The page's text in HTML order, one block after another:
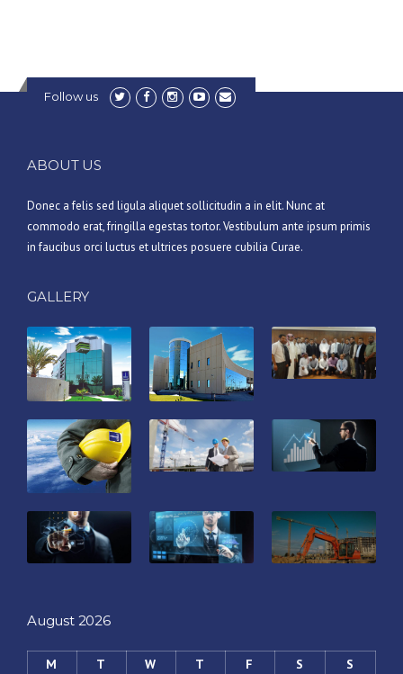
Follow us
ABOUT US
Donec a felis sed ligula aliquet sollicitudin a in elit. Nunc at
commodo erat, fringilla egestas tortor. Vestibulum ante ipsum primis
in faucibus orci luctus et ultrices posuere cubilia Curae.
GALLERY
August 2026
M T W T F S S